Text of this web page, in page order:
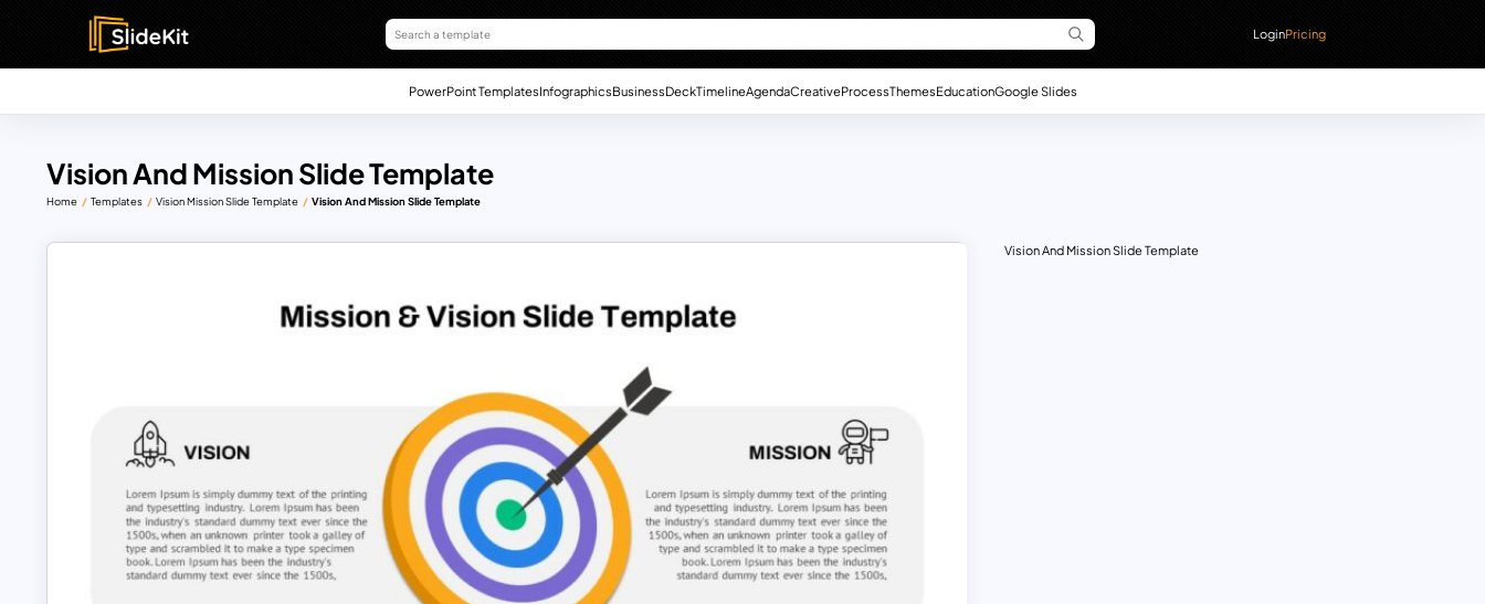
LoginPricing
PowerPoint TemplatesInfographicsBusinessDeckTimelineAgendaCreativeProcessThemesEducationGoogle Slides
Vision And Mission Slide Template
Home Templates Vision Mission Slide Template Vision And Mission Slide Template
Vision And Mission Slide Template